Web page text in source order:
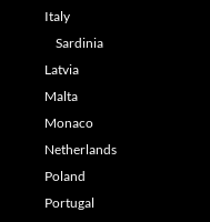
Italy
Sardinia
Latvia
Malta
Monaco
Netherlands
Poland
Portugal